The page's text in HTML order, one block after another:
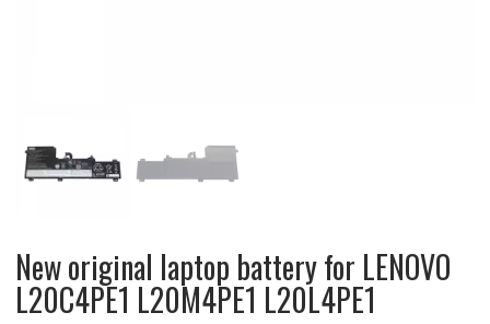
New original laptop battery for LENOVO
L20C4PE1 L20M4PE1 L20L4PE1